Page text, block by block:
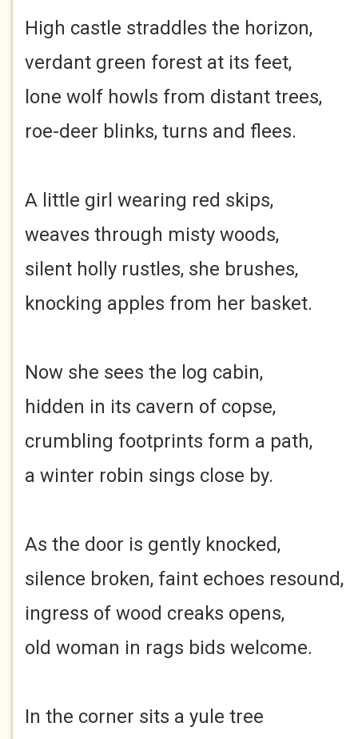
High castle straddles the horizon,
verdant green forest at its feet,
lone wolf howls from distant trees,
roe-deer blinks, turns and flees.
A little girl wearing red skips,
weaves through misty woods,
silent holly rustles, she brushes,
knocking apples from her basket.
Now she sees the log cabin,
hidden in its cavern of copse,
crumbling footprints form a path,
a winter robin sings close by.
As the door is gently knocked,
silence broken, faint echoes resound,
ingress of wood creaks opens,
old woman in rags bids welcome.
In the corner sits a yule tree